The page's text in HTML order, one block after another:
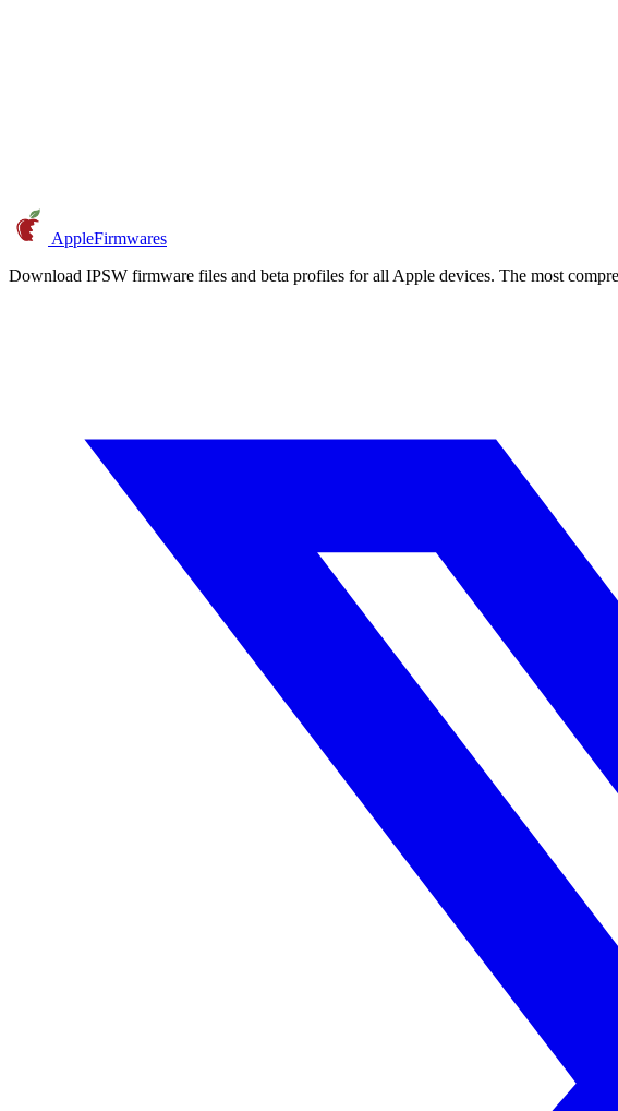
AppleFirmwares
Download IPSW firmware files and beta profiles for all Apple devices. The most